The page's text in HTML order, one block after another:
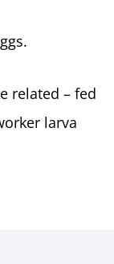
related – fed
larva